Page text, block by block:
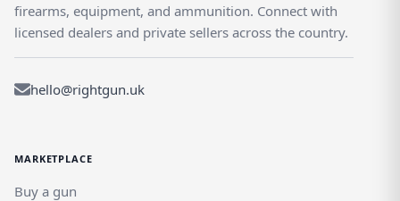
firearms, equipment, and ammunition. Connect with
licensed dealers and private sellers across the country.
hello@rightgun.uk
MARKETPLACE
Buy a gun